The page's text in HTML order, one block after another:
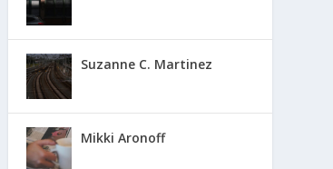
Suzanne C. Martinez
Mikki Aronoff